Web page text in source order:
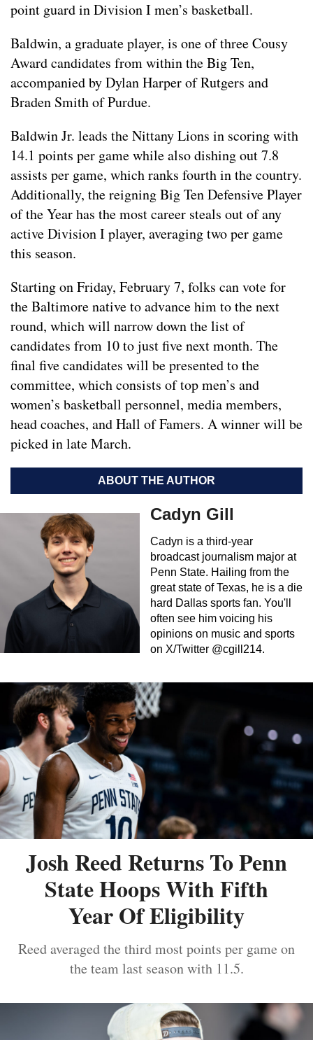
point guard in Division I men’s basketball.
Baldwin, a graduate player, is one of three Cousy
Award candidates from within the Big Ten,
accompanied by Dylan Harper of Rutgers and
Braden Smith of Purdue.
Baldwin Jr. leads the Nittany Lions in scoring with
14.1 points per game while also dishing out 7.8
assists per game, which ranks fourth in the country.
Additionally, the reigning Big Ten Defensive Player
of the Year has the most career steals out of any
active Division I player, averaging two per game
this season.
Starting on Friday, February 7, folks can vote for
the Baltimore native to advance him to the next
round, which will narrow down the list of
candidates from 10 to just five next month. The
final five candidates will be presented to the
committee, which consists of top men’s and
women’s basketball personnel, media members,
head coaches, and Hall of Famers. A winner will be
picked in late March.
ABOUT THE AUTHOR
Cadyn Gill
Cadyn is a third-year
broadcast journalism major at
Penn State. Hailing from the
great state of Texas, he is a die
hard Dallas sports fan. You'll
often see him voicing his
opinions on music and sports
on X/Twitter @cgill214.
Josh Reed Returns To Penn
State Hoops With Fifth
Year Of Eligibility
Reed averaged the third most points per game on
the team last season with 11.5.